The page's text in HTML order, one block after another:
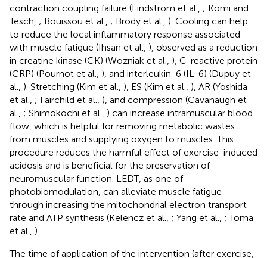
contraction coupling failure (Lindstrom et al., ; Komi and
Tesch, ; Bouissou et al., ; Brody et al., ). Cooling can help
to reduce the local inflammatory response associated
with muscle fatigue (Ihsan et al., ), observed as a reduction
in creatine kinase (CK) (Wozniak et al., ), C-reactive protein
(CRP) (Pournot et al., ), and interleukin-6 (IL-6) (Dupuy et
al., ). Stretching (Kim et al., ), ES (Kim et al., ), AR (Yoshida
et al., ; Fairchild et al., ), and compression (Cavanaugh et
al., ; Shimokochi et al., ) can increase intramuscular blood
flow, which is helpful for removing metabolic wastes
from muscles and supplying oxygen to muscles. This
procedure reduces the harmful effect of exercise-induced
acidosis and is beneficial for the preservation of
neuromuscular function. LEDT, as one of
photobiomodulation, can alleviate muscle fatigue
through increasing the mitochondrial electron transport
rate and ATP synthesis (Kelencz et al., ; Yang et al., ; Toma
et al., ).
The time of application of the intervention (after exercise,